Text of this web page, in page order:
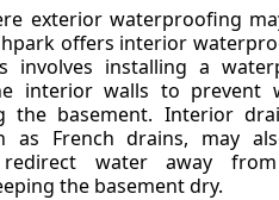
exterior waterproofing
offers interior
involves installing a
interior walls to prevent
the basement. Interior
as French drains, may
water away
the basement dry.